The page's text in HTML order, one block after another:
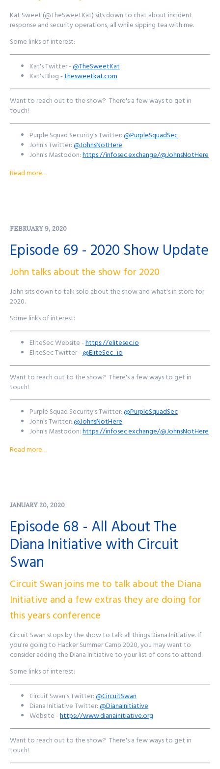
https://signup.purplesquadsec.com
Thanks for listening, and as always, I will talk with you all again next
time.
Find out more athttp://purplesquadsec.com
Kat Sweet (@TheSweetKat) sits down to chat about incident
response and security operations, all while sipping tea with me.
Some links of interest:
Kat's Twitter -@TheSweetKat
Kat's Blog -thesweetkat.com
Want to reach out to the show? There's a few ways to get in
touch!
Purple Squad Security's Twitter:@PurpleSquadSec
John's Twitter:@JohnsNotHere
John's Mastodon:https://infosec.exchange/@JohnsNotHere
Podcast Store:
time.
Find out more at http://purplesquadsec.com
Read more…
FEBRUARY 9, 2020
Episode 69 - 2020 Show Update
John talks about the show for 2020
John sits down to talk solo about the show and what's in store for
2020.
Some links of interest:
EliteSec Website -https://elitesec.io
EliteSec Twitter -@EliteSec_io
Want to reach out to the show? There's a few ways to get in
touch!
Purple Squad Security's Twitter:@PurpleSquadSec
John's Twitter:@JohnsNotHere
John's Mastodon:https://infosec.exchange/@JohnsNotHere
Podcast Store:
time.
Find out more at http://purplesquadsec.com
Read more…
JANUARY 20, 2020
Episode 68 - All About The
Diana Initiative with Circuit
Swan
Circuit Swan joins me to talk about the Diana
Initiative and a few extras they are doing for
this years conference
Circuit Swan stops by the show to talk all things Diana Initiative. If
you're going to Hacker Summer Camp 2020, you may want to
consider adding the Diana Initiative to your list of cons to attend.
Some links of interest:
Circuit Swan's Twitter:@CircuitSwan
Diana Initiative Twitter:@DianaInitiative
Website -https://www.dianainitiative.org
Want to reach out to the show? There's a few ways to get in
touch!